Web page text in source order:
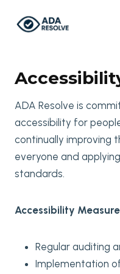
ADA Resolve is
accessibility for
continually improving
everyone and
standards.
Accessibility
Regular auditing
Implementation